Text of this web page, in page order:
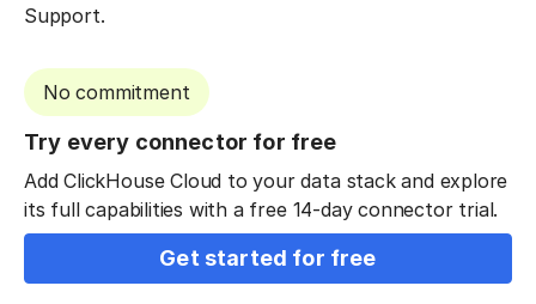
Support.
No commitment
Try every connector for free
Add ClickHouse Cloud to your data stack and explore
its full capabilities with a free 14-day connector trial.
Get started for free